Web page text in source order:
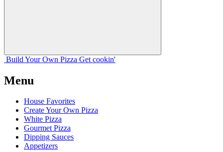
Build Your Own Pizza Get cookin'
Menu
House Favorites
Create Your Own Pizza
White Pizza
Gourmet Pizza
Dipping Sauces
Appetizers